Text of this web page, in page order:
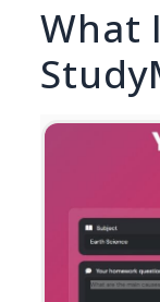
What